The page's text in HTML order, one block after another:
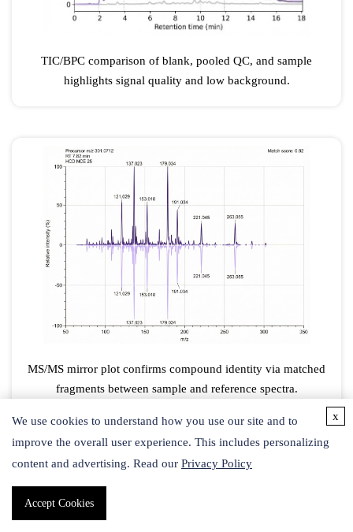
TIC/BPC comparison of blank, pooled QC, and sample
highlights signal quality and low background.
MS/MS mirror plot confirms compound identity via matched
fragments between sample and reference spectra.
We use cookies to understand how you use our site and to
improve the overall user experience. This includes personalizing
content and advertising. Read our Privacy Policy
Accept Cookies
x